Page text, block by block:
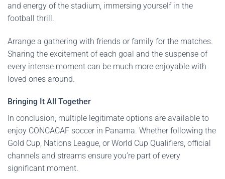
and energy of the stadium, immersing yourself in the
football thrill.
Arrange a gathering with friends or family for the matches.
Sharing the excitement of each goal and the suspense of
every intense moment can be much more enjoyable with
loved ones around.
Bringing It All Together
In conclusion, multiple legitimate options are available to
enjoy CONCACAF soccer in Panama. Whether following the
Gold Cup, Nations League, or World Cup Qualifiers, official
channels and streams ensure you’re part of every
significant moment.